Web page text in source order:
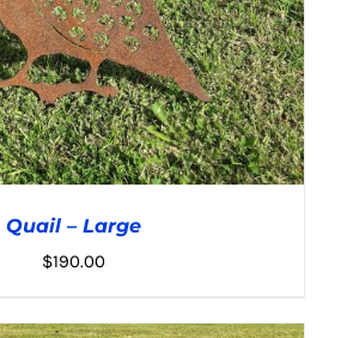
Quail – Large
$190.00